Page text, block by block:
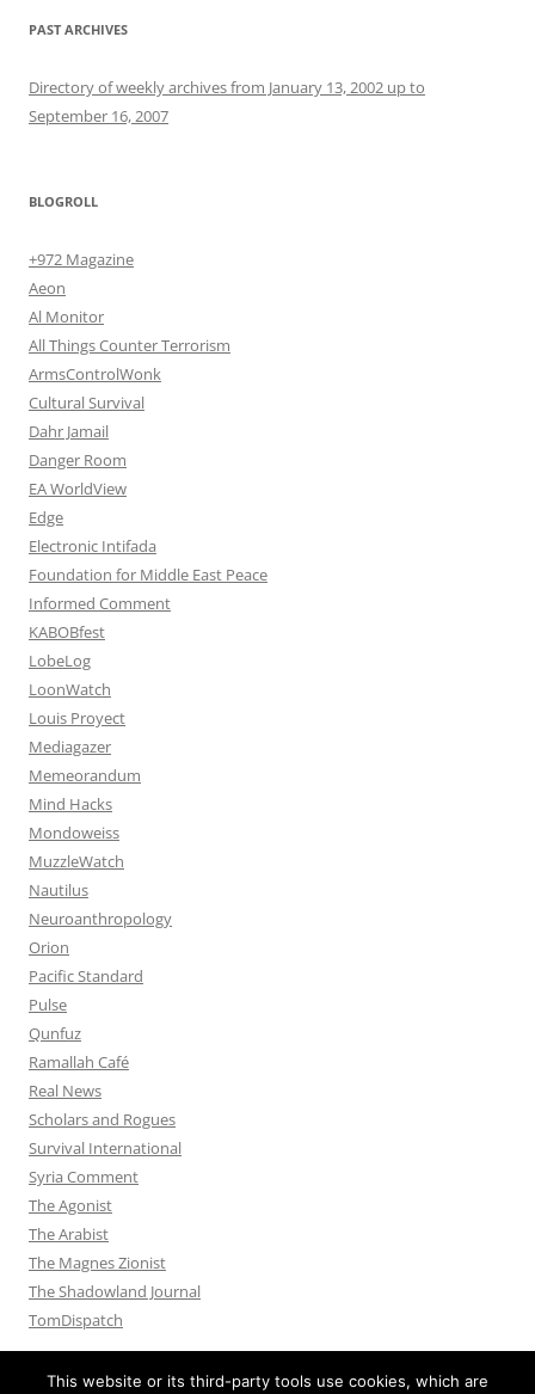
PAST ARCHIVES
Directory of weekly archives from January 13, 2002 up to
September 16, 2007
BLOGROLL
+972 Magazine
Aeon
Al Monitor
All Things Counter Terrorism
ArmsControlWonk
Cultural Survival
Dahr Jamail
Danger Room
EA WorldView
Edge
Electronic Intifada
Foundation for Middle East Peace
Informed Comment
KABOBfest
LobeLog
LoonWatch
Louis Proyect
Mediagazer
Memeorandum
Mind Hacks
Mondoweiss
MuzzleWatch
Nautilus
Neuroanthropology
Orion
Pacific Standard
Pulse
Qunfuz
Ramallah Café
Real News
Scholars and Rogues
Survival International
Syria Comment
The Agonist
The Arabist
The Magnes Zionist
The Shadowland Journal
TomDispatch
This website or its third-party tools use cookies, which are